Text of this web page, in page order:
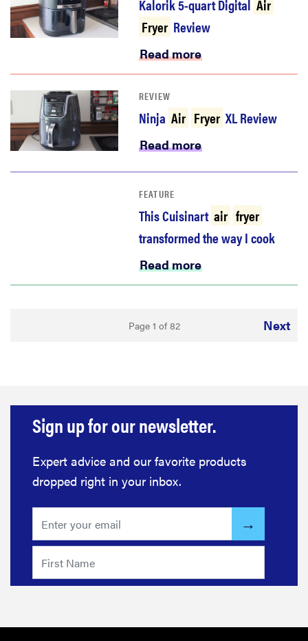
Kalorik 5-quart Digital Air
Fryer Review
Read more
REVIEW
Ninja Air Fryer XL Review
Read more
FEATURE
This Cuisinart air fryer
transformed the way I cook
Read more
Page 1 of 82 Next
Sign up for our newsletter.
Expert advice and our favorite products
dropped right in your inbox.